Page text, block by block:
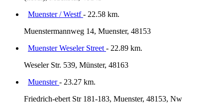
Muenster / Westf- 22.58 km.
Muenstermannweg 14, Muenster, 48153
Muenster Weseler Street - 22.89 km.
Weseler Str. 539, Münster, 48163
Muenster- 23.27 km.
Friedrich-ebert Str 181-183, Muenster, 48153, Nw